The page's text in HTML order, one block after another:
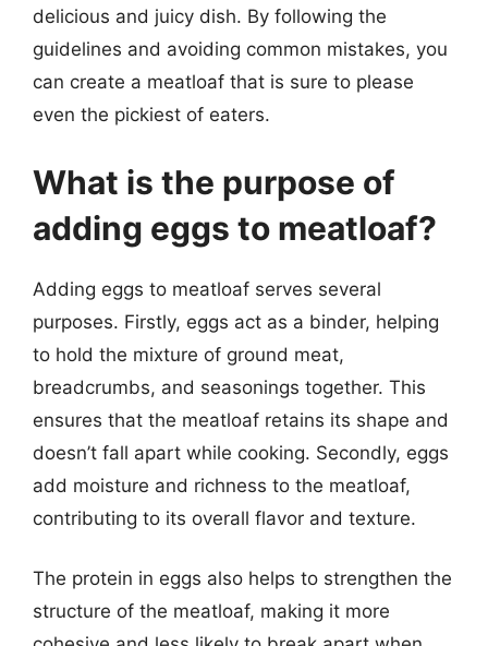
delicious and juicy dish. By following the
guidelines and avoiding common mistakes, you
can create a meatloaf that is sure to please
even the pickiest of eaters.
What is the purpose of
adding eggs to meatloaf?
Adding eggs to meatloaf serves several
purposes. Firstly, eggs act as a binder, helping
to hold the mixture of ground meat,
breadcrumbs, and seasonings together. This
ensures that the meatloaf retains its shape and
doesn’t fall apart while cooking. Secondly, eggs
add moisture and richness to the meatloaf,
contributing to its overall flavor and texture.
The protein in eggs also helps to strengthen the
structure of the meatloaf, making it more